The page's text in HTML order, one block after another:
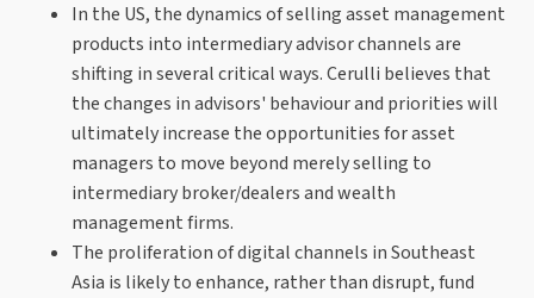
In the US, the dynamics of selling asset management
products into intermediary advisor channels are
shifting in several critical ways. Cerulli believes that
the changes in advisors' behaviour and priorities will
ultimately increase the opportunities for asset
managers to move beyond merely selling to
intermediary broker/dealers and wealth
management firms.
The proliferation of digital channels in Southeast
Asia is likely to enhance, rather than disrupt, fund